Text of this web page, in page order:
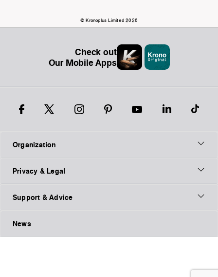
© Kronoplus Limited 2026
Check out
Our Mobile Apps
Organization
Privacy & Legal
Support & Advice
News